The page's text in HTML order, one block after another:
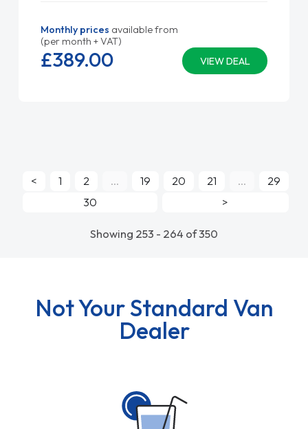
Monthly prices available from
(per month + VAT)
VIEW DEAL
£389.00
Showing 253 - 264 of 350
< 1 2 ... 19 20 21 ...
29
30
>
Not Your Standard Van
Dealer